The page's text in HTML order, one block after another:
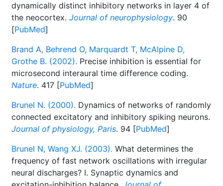
dynamically distinct inhibitory networks in layer 4 of
the neocortex. Journal of neurophysiology. 90
[PubMed]
Brand A, Behrend O, Marquardt T, McAlpine D,
Grothe B. (2002). Precise inhibition is essential for
microsecond interaural time difference coding.
Nature. 417 [PubMed]
Brunel N. (2000). Dynamics of networks of randomly
connected excitatory and inhibitory spiking neurons.
Journal of physiology, Paris. 94 [PubMed]
Brunel N, Wang XJ. (2003). What determines the
frequency of fast network oscillations with irregular
neural discharges? I. Synaptic dynamics and